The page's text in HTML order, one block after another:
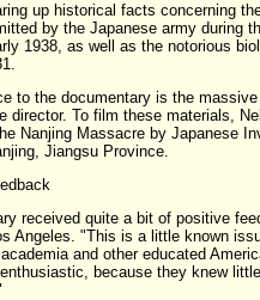
up historical facts concerning
by the Japanese army during
1938, as well as the notorious
to the documentary is the
director. To film these materials,
Nanjing Massacre by Japanese
Jiangsu Province.
received quite a bit of positive
Angeles. "This is a little known
and other educated
because they knew